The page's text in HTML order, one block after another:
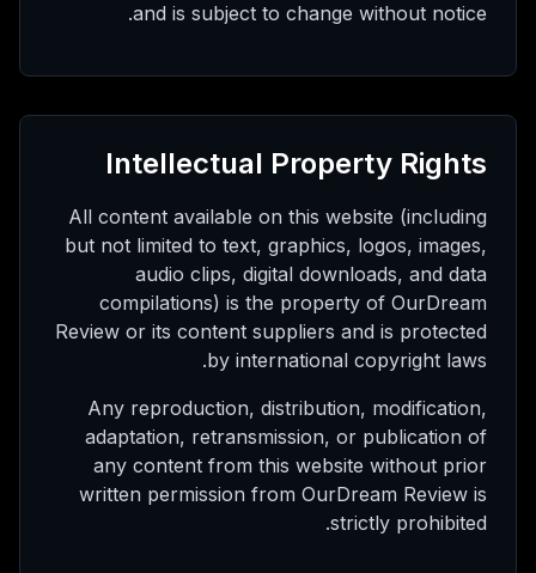
and is subject to change without notice.
Intellectual Property Rights
All content available on this website (including
but not limited to text, graphics, logos, images,
audio clips, digital downloads, and data
compilations) is the property of OurDream
Review or its content suppliers and is protected
by international copyright laws.
Any reproduction, distribution, modification,
adaptation, retransmission, or publication of
any content from this website without prior
written permission from OurDream Review is
strictly prohibited.